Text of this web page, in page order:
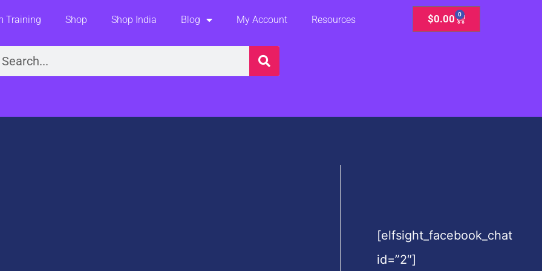
Training Shop Shop India Blog My Account Resources $0.00 0
Cart
[elfsight_facebook_chat
id=”2″]